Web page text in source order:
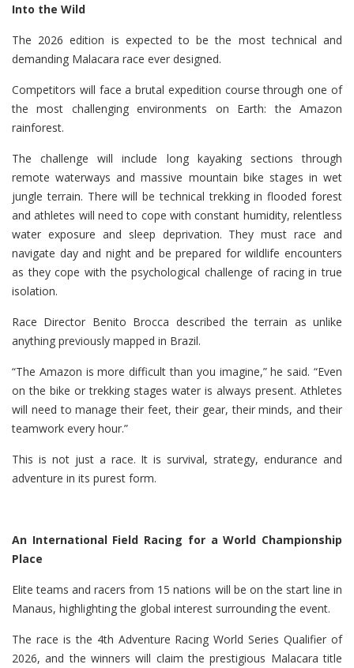
Into the Wild
The 2026 edition is expected to be the most technical and
demanding Malacara race ever designed.
Competitors will face a brutal expedition course through one of
the most challenging environments on Earth: the Amazon
rainforest.
The challenge will include long kayaking sections through
remote waterways and massive mountain bike stages in wet
jungle terrain. There will be technical trekking in flooded forest
and athletes will need to cope with constant humidity, relentless
water exposure and sleep deprivation. They must race and
navigate day and night and be prepared for wildlife encounters
as they cope with the psychological challenge of racing in true
isolation.
Race Director Benito Brocca described the terrain as unlike
anything previously mapped in Brazil.
“The Amazon is more difficult than you imagine,” he said. “Even
on the bike or trekking stages water is always present. Athletes
will need to manage their feet, their gear, their minds, and their
teamwork every hour.”
This is not just a race. It is survival, strategy, endurance and
adventure in its purest form.
An International Field Racing for a World Championship
Place
Elite teams and racers from 15 nations will be on the start line in
Manaus, highlighting the global interest surrounding the event.
The race is the 4th Adventure Racing World Series Qualifier of
2026, and the winners will claim the prestigious Malacara title